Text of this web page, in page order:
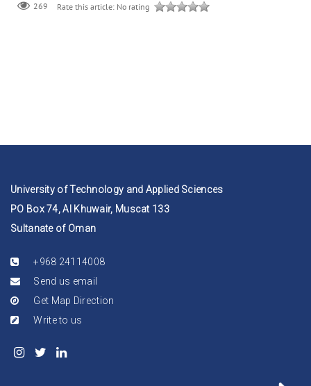
269 Rate this article: No rating
University of Technology and Applied Sciences
PO Box 74, Al Khuwair, Muscat 133
Sultanate of Oman
+968 24114008
Send us email
Get Map Direction
Write to us